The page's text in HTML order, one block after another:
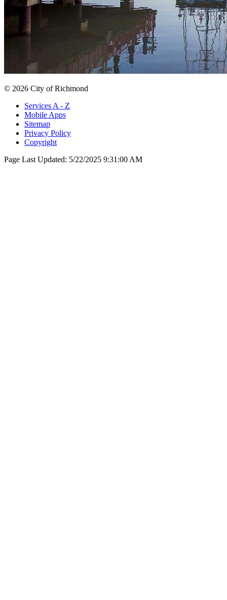
© 2026 City of Richmond
Services A - Z
Mobile Apps
Sitemap
Privacy Policy
Copyright
Page Last Updated: 5/22/2025 9:31:00 AM